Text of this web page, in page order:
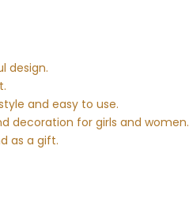
design.
and easy to use.
decoration for girls and women.
as a gift.